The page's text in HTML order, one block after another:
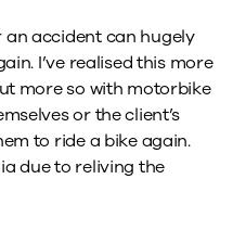
accident can hugely
I’ve realised this more
more so with motorbike
or the client’s
to ride a bike again.
due to reliving the